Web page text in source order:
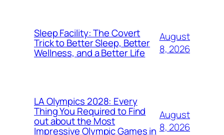
Sleep Facility: The Covert
Trick to Better Sleep, Better
Wellness, and a Better Life
August
8, 2026
LA Olympics 2028: Every
Thing You Required to Find
out about the Most
Impressive Olympic Games in
August
8, 2026